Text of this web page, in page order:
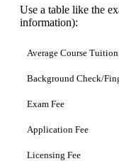
Use a table like the
information):
Average Course Tuition
Background Check/
Exam Fee
Application Fee
Licensing Fee